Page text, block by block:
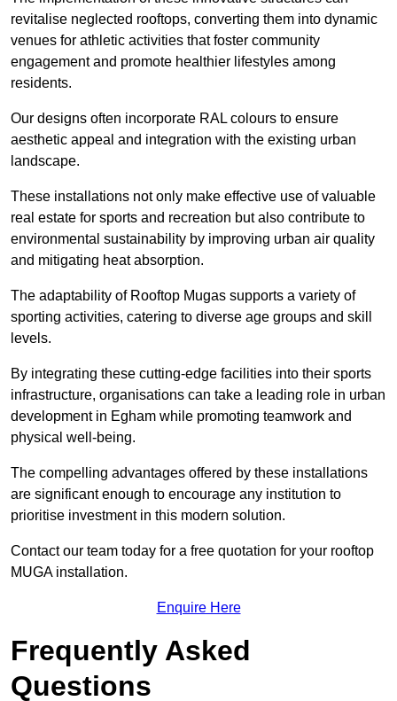
revitalise neglected rooftops, converting them into dynamic
venues for athletic activities that foster community
engagement and promote healthier lifestyles among
residents.
Our designs often incorporate RAL colours to ensure
aesthetic appeal and integration with the existing urban
landscape.
These installations not only make effective use of valuable
real estate for sports and recreation but also contribute to
environmental sustainability by improving urban air quality
and mitigating heat absorption.
The adaptability of Rooftop Mugas supports a variety of
sporting activities, catering to diverse age groups and skill
levels.
By integrating these cutting-edge facilities into their sports
infrastructure, organisations can take a leading role in urban
development in Egham while promoting teamwork and
physical well-being.
The compelling advantages offered by these installations
are significant enough to encourage any institution to
prioritise investment in this modern solution.
Contact our team today for a free quotation for your rooftop
MUGA installation.
Enquire Here
Frequently Asked
Questions